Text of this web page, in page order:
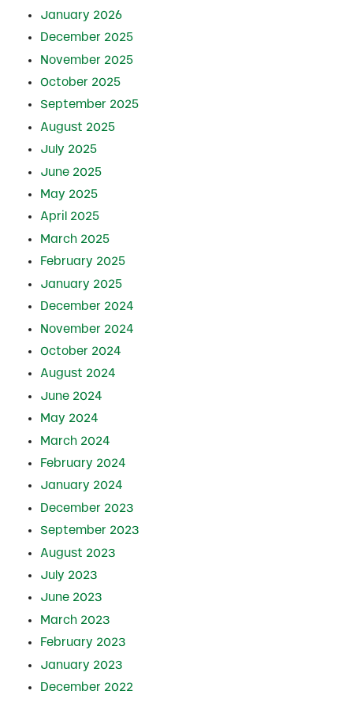
January 2026
December 2025
November 2025
October 2025
September 2025
August 2025
July 2025
June 2025
May 2025
April 2025
March 2025
February 2025
January 2025
December 2024
November 2024
October 2024
August 2024
June 2024
May 2024
March 2024
February 2024
January 2024
December 2023
September 2023
August 2023
July 2023
June 2023
March 2023
February 2023
January 2023
December 2022